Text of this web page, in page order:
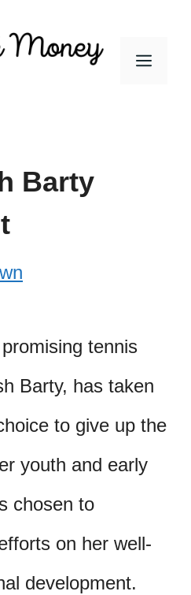
Menu
Barty
tennis
Barty, has taken
to give up the
youth and early
chosen to
on her well-
development.